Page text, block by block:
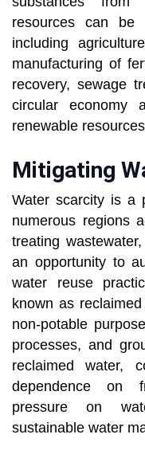
resources can be
including
manufacturing of
recovery, sewage
circular economy
renewable
Mitigating
Water scarcity is a
numerous regions
treating
an opportunity to
water reuse
known as
non-potable
processes, and
reclaimed water,
dependence on
pressure on
sustainable water